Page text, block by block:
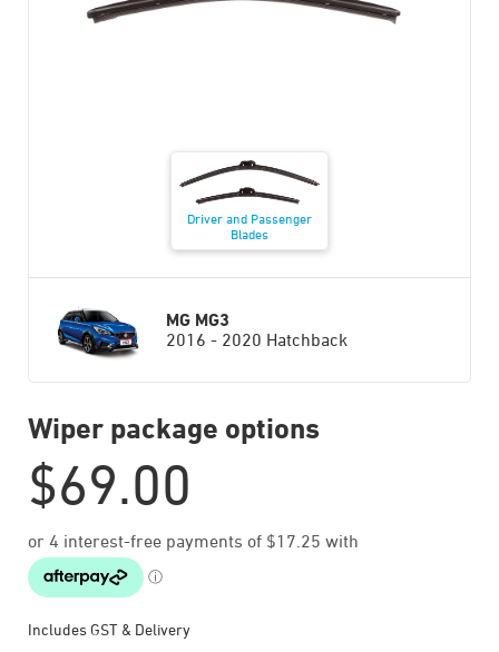
Driver and Passenger
Blades
MG MG3
2016 - 2020 Hatchback
Wiper package options
$69.00
Includes GST & Delivery